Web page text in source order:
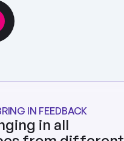
IN FEEDBACK
in all